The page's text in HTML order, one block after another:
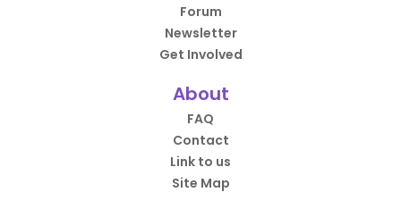
Forum
Newsletter
Get Involved
About
FAQ
Contact
Link to us
Site Map